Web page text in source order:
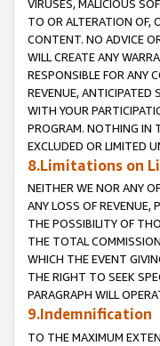
VIRUSES, MALICIOUS
TO OR ALTERATION OF,
CONTENT. NO ADVICE
WILL CREATE ANY
RESPONSIBLE FOR ANY
REVENUE, ANTICIPATED
WITH YOUR
PROGRAM. NOTHING IN
EXCLUDED OR LIMITED
8.Limitations on
NEITHER WE NOR ANY
ANY LOSS OF REVENUE,
THE POSSIBILITY OF
THE TOTAL
WHICH THE EVENT
THE RIGHT TO SEEK
PARAGRAPH WILL
9.Indemnification
TO THE MAXIMUM